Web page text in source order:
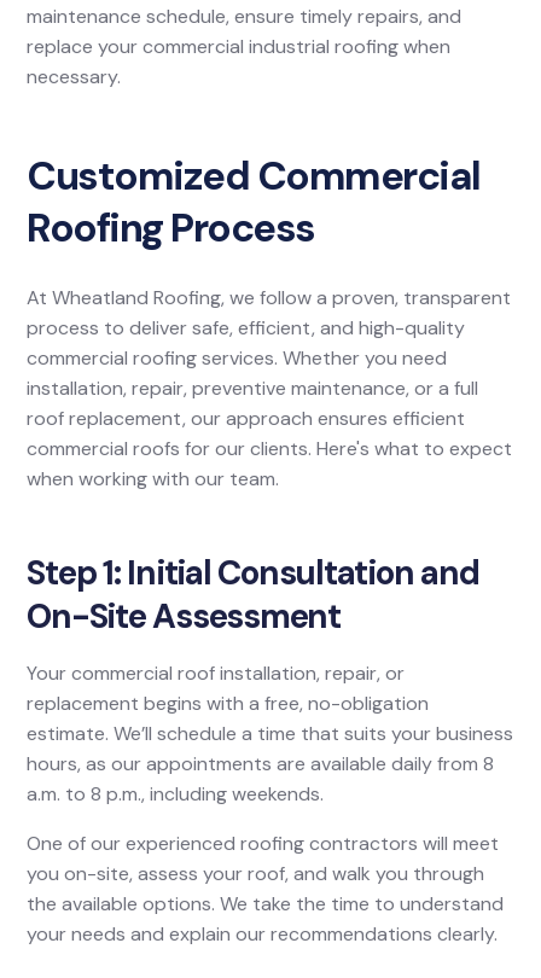
maintenance schedule, ensure timely repairs, and
replace your commercial industrial roofing when
necessary.
Customized Commercial
Roofing Process
At Wheatland Roofing, we follow a proven, transparent
process to deliver safe, efficient, and high-quality
commercial roofing services. Whether you need
installation, repair, preventive maintenance, or a full
roof replacement, our approach ensures efficient
commercial roofs for our clients. Here's what to expect
when working with our team.
Step 1: Initial Consultation and
On-Site Assessment
Your commercial roof installation, repair, or
replacement begins with a free, no-obligation
estimate. We’ll schedule a time that suits your business
hours, as our appointments are available daily from 8
a.m. to 8 p.m., including weekends.
One of our experienced roofing contractors will meet
you on-site, assess your roof, and walk you through
the available options. We take the time to understand
your needs and explain our recommendations clearly.